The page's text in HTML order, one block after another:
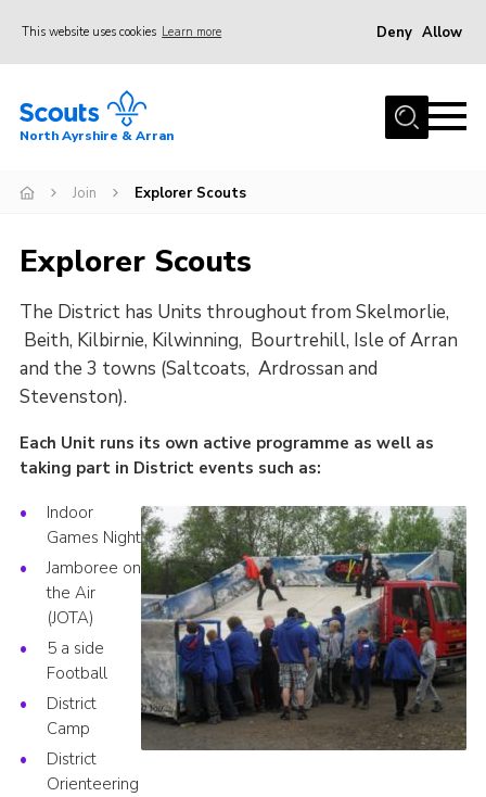
This website uses cookies Learn more Deny Allow
Home
Join
Events
Gallery
Contact
Members Area
Join
Vacancies
Regional Website
National Website
Contact
North Ayrshire & Arran
Join Explorer Scouts
Explorer Scouts
The District has Units throughout from Skelmorlie,
Beith, Kilbirnie, Kilwinning, Bourtrehill, Isle of Arran
and the 3 towns (Saltcoats, Ardrossan and
Stevenston).
Each Unit runs its own active programme as well as
taking part in District events such as:
Indoor
Games Night
Jamboree on
the Air
(JOTA)
5 a side
Football
District
Camp
District
Orienteering